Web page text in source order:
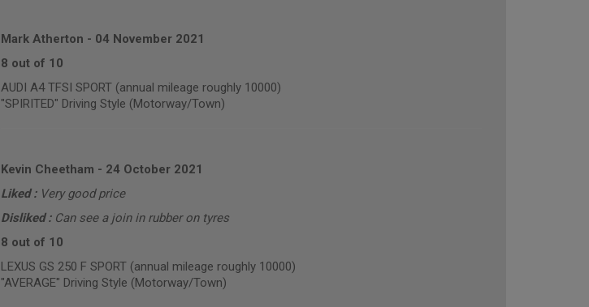
Mark Atherton - 04 November 2021
8 out of 10
AUDI A4 TFSI SPORT (annual mileage roughly 10000)
"SPIRITED" Driving Style (Motorway/Town)
Kevin Cheetham - 24 October 2021
Liked : Very good price
Disliked : Can see a join in rubber on tyres
8 out of 10
LEXUS GS 250 F SPORT (annual mileage roughly 10000)
"AVERAGE" Driving Style (Motorway/Town)